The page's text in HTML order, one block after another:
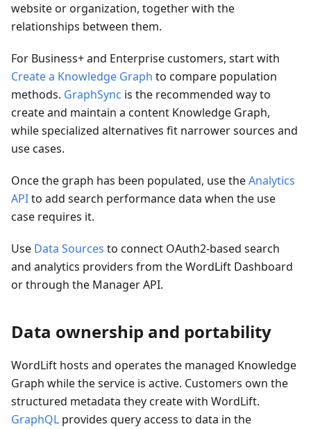
website or organization, together with the
relationships between them.
For Business+ and Enterprise customers, start with
Create a Knowledge Graph to compare population
methods. GraphSync is the recommended way to
create and maintain a content Knowledge Graph,
while specialized alternatives fit narrower sources and
use cases.
Once the graph has been populated, use theAnalytics
APIto add search performance data when the use
case requires it.
Use Data Sources to connect OAuth2-based search
and analytics providers from the WordLift Dashboard
or through the Manager API.
Data ownership and portability
WordLift hosts and operates the managed Knowledge
Graph while the service is active. Customers own the
structured metadata they create with WordLift.
GraphQL provides query access to data in the